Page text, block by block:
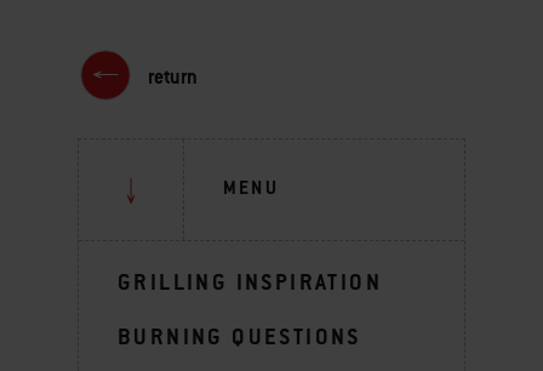
return
MENU
GRILLING INSPIRATION
BURNING QUESTIONS